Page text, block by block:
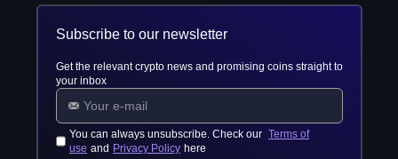
Subscribe to our newsletter
Get the relevant crypto news and promising coins straight to
your inbox
You can always unsubscribe. Check our Terms of
use and Privacy Policy here